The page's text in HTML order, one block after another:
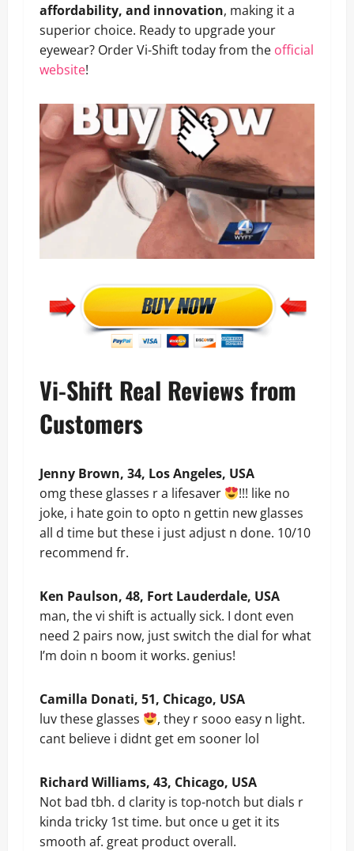
affordability, and innovation, making it a
superior choice. Ready to upgrade your
eyewear? Order Vi-Shift today from the official
website!
Vi-Shift Real Reviews from
Customers
Jenny Brown, 34, Los Angeles, USA
omg these glasses r a lifesaver
!!! like no
joke, i hate goin to opto n gettin new glasses
all d time but these i just adjust n done. 10/10
recommend fr.
Ken Paulson, 48, Fort Lauderdale, USA
man, the vi shift is actually sick. I dont even
need 2 pairs now, just switch the dial for what
I’m doin n boom it works. genius!
Camilla Donati, 51, Chicago, USA
luv these glasses
, they r sooo easy n light.
cant believe i didnt get em sooner lol
Richard Williams, 43, Chicago, USA
Not bad tbh. d clarity is top-notch but dials r
kinda tricky 1st time. but once u get it its
smooth af. great product overall.